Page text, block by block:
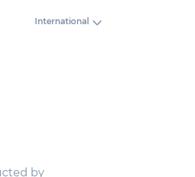
International
by